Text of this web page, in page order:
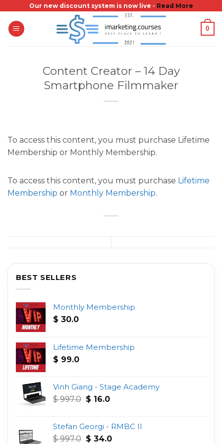
content
Our new discount system is now live - Read More
0
Content Creator – 14 Day
Smartphone Filmmaker
To access this content, you must purchase Lifetime
Membership or Monthly Membership.
To access this content, you must purchase Lifetime
Membership or Monthly Membership.
BEST SELLERS
Monthly Membership
$ 30.0
Lifetime Membership
$ 99.0
Vinh Giang - Stage Academy
$997.0 Original
$ 997.0.
$ 16.0Current
$ 16.0.
Stefan Georgi - RMBC II
$997.0 Original
$ 34.0Current